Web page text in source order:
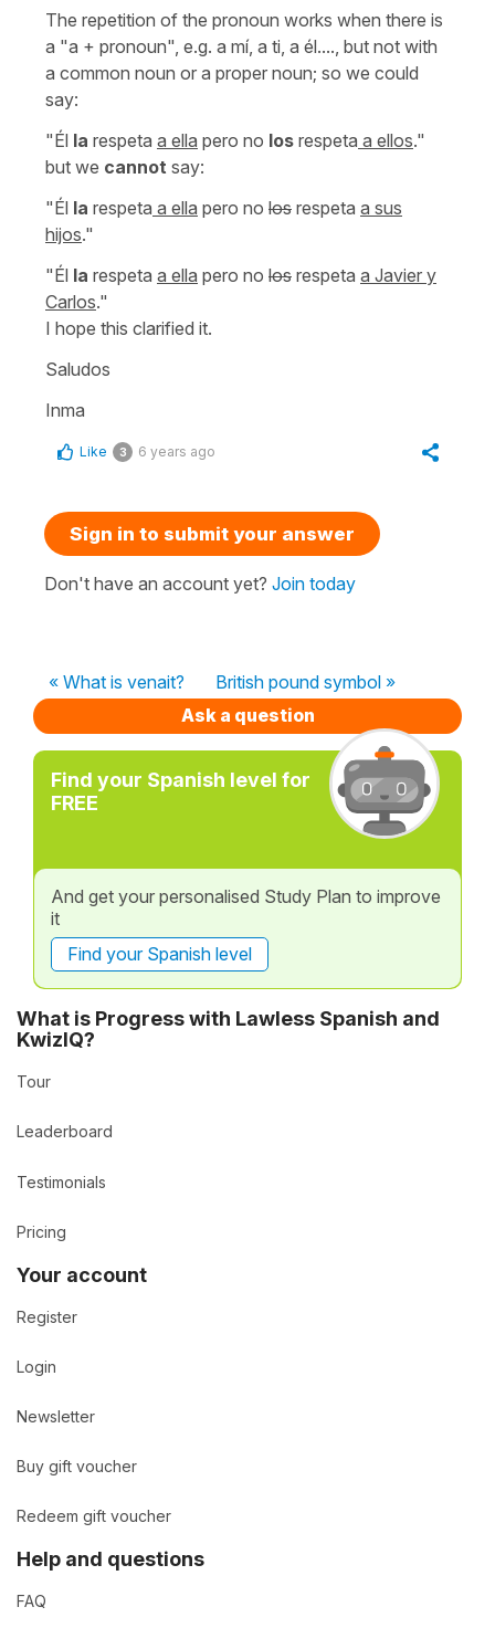
The repetition of the pronoun works when there is
a "a + pronoun", e.g. a mí, a ti, a él...., but not with
a common noun or a proper noun; so we could
say:
"Él la respeta a ella pero no los respeta a ellos."
but we cannot say:
"Él la respeta a ella pero no los respeta a sus
hijos."
"Él la respeta a ella pero no los respeta a Javier y
Carlos."
I hope this clarified it.
Saludos
Inma
Like 3 6 years ago
Sign in to submit your answer
Don't have an account yet? Join today
« What is venait?
British pound symbol »
Ask a question
Find your Spanish level for
FREE
And get your personalised Study Plan to improve
it
Find your Spanish level
What is Progress with Lawless Spanish and
KwizIQ?
Tour
Leaderboard
Testimonials
Pricing
Your account
Register
Login
Newsletter
Buy gift voucher
Redeem gift voucher
Help and questions
FAQ